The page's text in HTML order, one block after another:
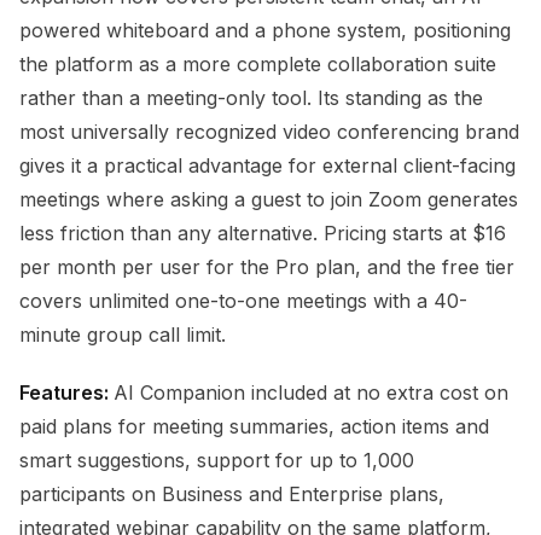
powered whiteboard and a phone system, positioning
the platform as a more complete collaboration suite
rather than a meeting-only tool. Its standing as the
most universally recognized video conferencing brand
gives it a practical advantage for external client-facing
meetings where asking a guest to join Zoom generates
less friction than any alternative. Pricing starts at $16
per month per user for the Pro plan, and the free tier
covers unlimited one-to-one meetings with a 40-
minute group call limit.
Features: AI Companion included at no extra cost on
paid plans for meeting summaries, action items and
smart suggestions, support for up to 1,000
participants on Business and Enterprise plans,
integrated webinar capability on the same platform,